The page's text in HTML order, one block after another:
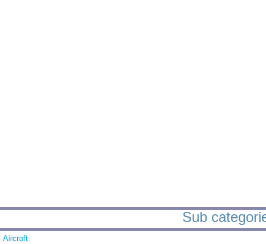
Sub
Aircraft